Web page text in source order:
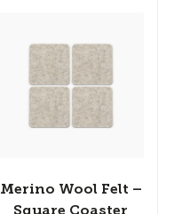
Merino Wool Felt –
Square Coaster